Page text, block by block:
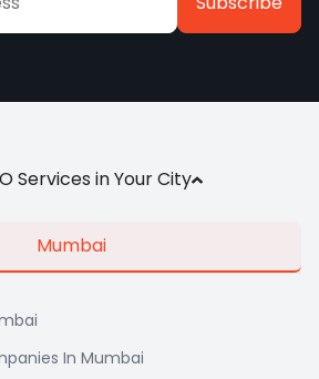
Services in Your City
Mumbai
In Mumbai